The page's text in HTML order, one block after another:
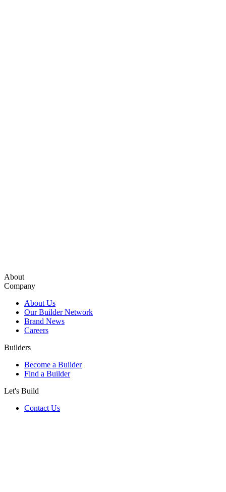
About
Company
About Us
Our Builder Network
Brand News
Careers
Builders
Become a Builder
Find a Builder
Let's Build
Contact Us